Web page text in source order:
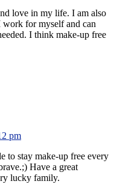
love in my life. I am also
for myself and can
I think make-up free
pm
to stay make-up free every
Have a great
lucky family.